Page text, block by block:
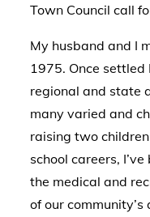
Town Council call
My husband and I
1975. Once
regional and state
many varied and
raising two
school careers,
the medical and
of our